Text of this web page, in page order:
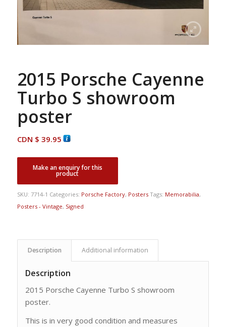
2015 Porsche Cayenne
Turbo S showroom
poster
CDN $ 39.95
SKU: 7714-1 Categories: Porsche Factory, Posters Tags: Memorabilia,
Posters - Vintage, Signed
Description Additional information
Description
2015 Porsche Cayenne Turbo S showroom
poster.
This is in very good condition and measures